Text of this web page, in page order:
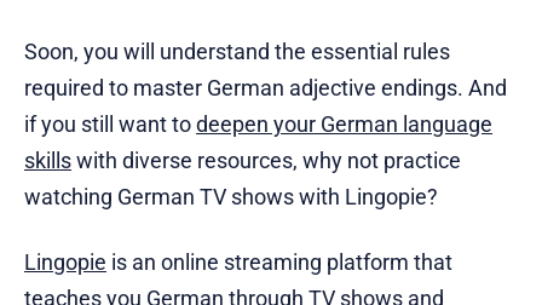
Soon, you will understand the essential rules
required to master German adjective endings. And
if you still want todeepen your German language
skillswith diverse resources, why not practice
watching German TV shows with Lingopie?
Lingopie is an online streaming platform that
teaches you German through TV shows and